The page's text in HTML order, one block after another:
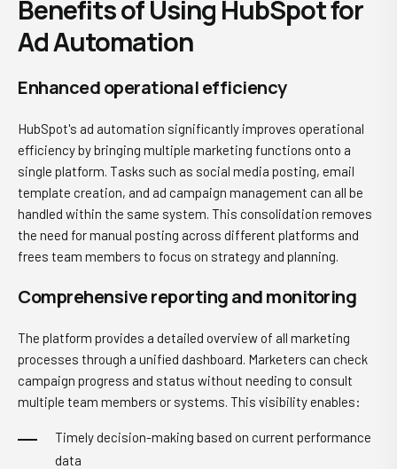
Benefits of Using HubSpot for
Ad Automation
Enhanced operational efficiency
HubSpot's ad automation significantly improves operational
efficiency by bringing multiple marketing functions onto a
single platform. Tasks such as social media posting, email
template creation, and ad campaign management can all be
handled within the same system. This consolidation removes
the need for manual posting across different platforms and
frees team members to focus on strategy and planning.
Comprehensive reporting and monitoring
The platform provides a detailed overview of all marketing
processes through a unified dashboard. Marketers can check
campaign progress and status without needing to consult
multiple team members or systems. This visibility enables:
Timely decision-making based on current performance
data